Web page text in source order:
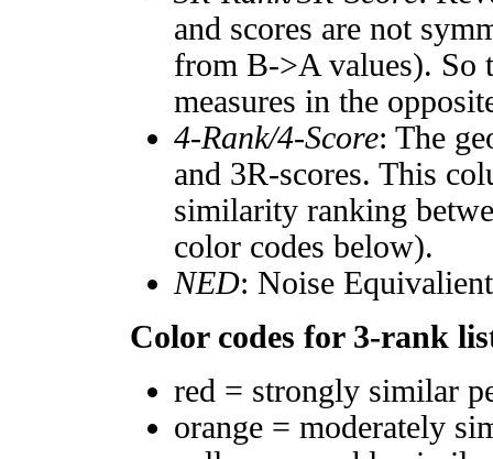
and scores are not
from B->A values). So
measures in the
4-Rank/4-Score: The
and 3R-scores. This
similarity ranking
color codes below).
NED: Noise
Color codes for 3-rank
red = strongly similar
orange = moderately